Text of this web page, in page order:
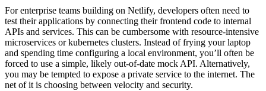
For enterprise teams building on Netlify, developers often need to
test their applications by connecting their frontend code to internal
APIs and services. This can be cumbersome with resource-intensive
microservices or kubernetes clusters. Instead of frying your laptop
and spending time configuring a local environment, you’ll often be
forced to use a simple, likely out-of-date mock API. Alternatively,
you may be tempted to expose a private service to the internet. The
net of it is choosing between velocity and security.